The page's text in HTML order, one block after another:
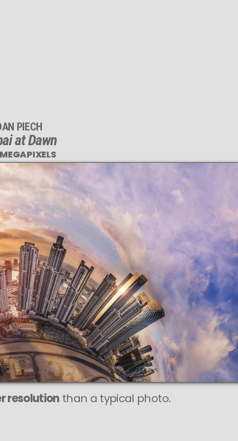
PIECH
at Dawn
resolution than a typical photo.